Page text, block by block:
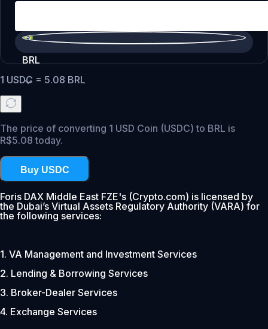
BRL
1 USDC = 5.08 BRL
The price of converting 1 USD Coin (USDC) to BRL is
R$5.08 today.
Buy USDC
Foris DAX Middle East FZE's (Crypto.com) is licensed by
the Dubai’s Virtual Assets Regulatory Authority (VARA) for
the following services:
1. VA Management and Investment Services
2. Lending & Borrowing Services
3. Broker-Dealer Services
4. Exchange Services